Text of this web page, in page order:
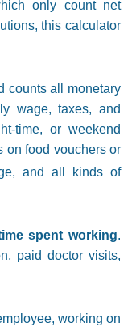
only count net
this calculator
counts all monetary
wage, taxes, and
time, or weekend
on food vouchers or
and all kinds of
spent working.
paid doctor visits,
working on